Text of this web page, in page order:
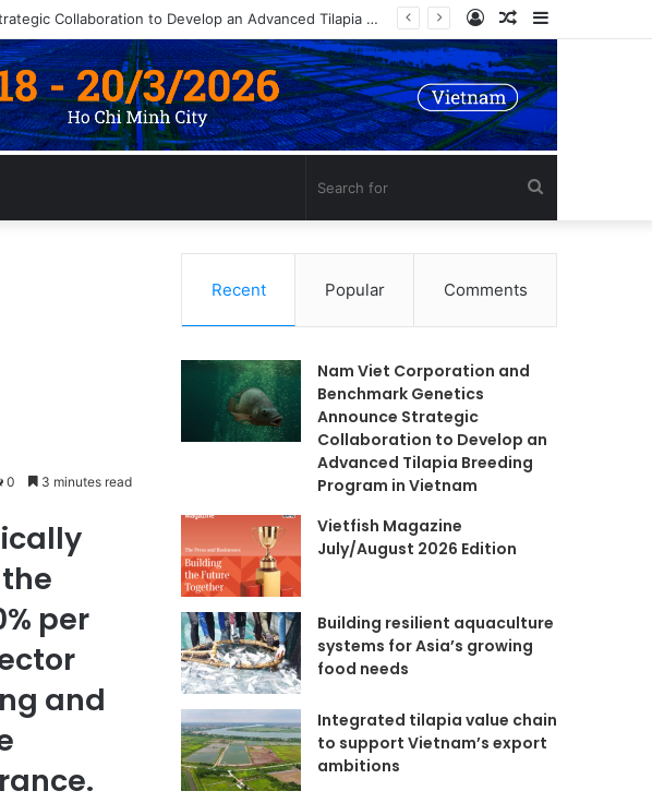
Nam Viet Corporation and Benchmark Genetics Announce Strategic Collaboration to Develop an Advanced Tilapia Breeding Program in Vietnam Sidebar
Random
Article
Log
In
for
0 3 minutes read
per
and
Recent Popular Comments
Nam Viet Corporation and
Benchmark Genetics
Announce Strategic
Collaboration to Develop an
Advanced Tilapia Breeding
Program in Vietnam
Vietfish Magazine
July/August 2026 Edition
Building resilient aquaculture
systems for Asia’s growing
food needs
Integrated tilapia value chain
to support Vietnam’s export
ambitions